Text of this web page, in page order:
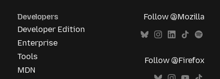
Developers
Developer Edition
Enterprise
Tools
MDN
Follow @Mozilla
Follow @Firefox